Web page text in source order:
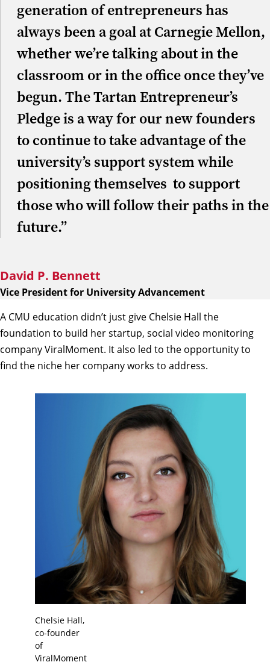
generation of entrepreneurs has
always been a goal at Carnegie Mellon,
whether we’re talking about in the
classroom or in the office once they’ve
begun. The Tartan Entrepreneur’s
Pledge is a way for our new founders
to continue to take advantage of the
university’s support system while
positioning themselves to support
those who will follow their paths in the
future.”
David P. Bennett
Vice President for University Advancement
A CMU education didn’t just give Chelsie Hall the
foundation to build her startup, social video monitoring
company ViralMoment. It also led to the opportunity to
find the niche her company works to address.
Chelsie Hall,
co-founder
of
ViralMoment